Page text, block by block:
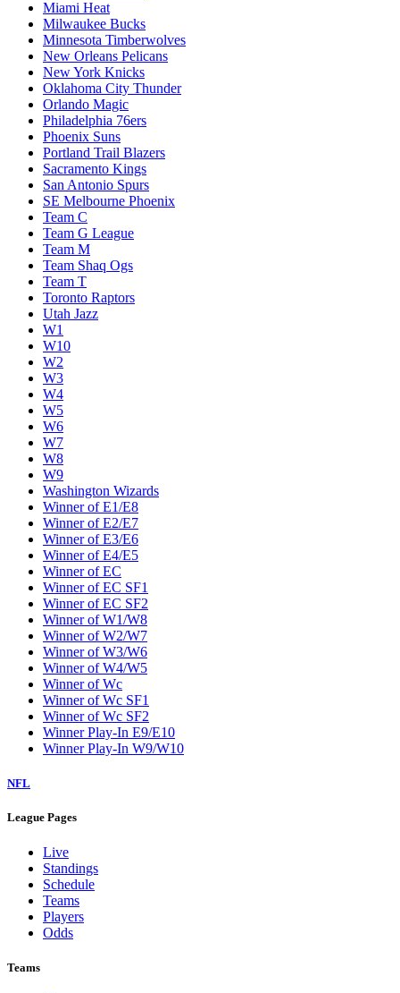
Miami Heat
Milwaukee Bucks
Minnesota Timberwolves
New Orleans Pelicans
New York Knicks
Oklahoma City Thunder
Orlando Magic
Philadelphia 76ers
Phoenix Suns
Portland Trail Blazers
Sacramento Kings
San Antonio Spurs
SE Melbourne Phoenix
Team C
Team G League
Team M
Team Shaq Ogs
Team T
Toronto Raptors
Utah Jazz
W1
W10
W2
W3
W4
W5
W6
W7
W8
W9
Washington Wizards
Winner of E1/E8
Winner of E2/E7
Winner of E3/E6
Winner of E4/E5
Winner of EC
Winner of EC SF1
Winner of EC SF2
Winner of W1/W8
Winner of W2/W7
Winner of W3/W6
Winner of W4/W5
Winner of Wc
Winner of Wc SF1
Winner of Wc SF2
Winner Play-In E9/E10
Winner Play-In W9/W10
NFL
League Pages
Live
Standings
Schedule
Teams
Players
Odds
Teams